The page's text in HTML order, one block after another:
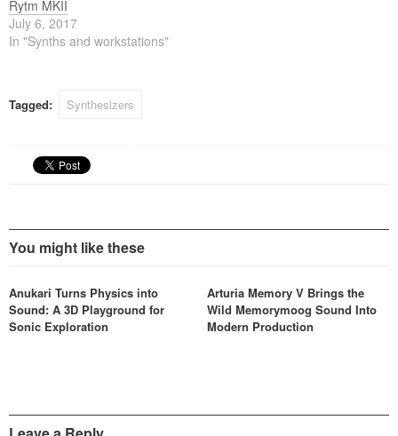
Rytm MKII
July 6, 2017
In "Synths and workstations"
Tagged: Synthesizers
You might like these
Anukari Turns Physics into
Sound: A 3D Playground for
Sonic Exploration
Arturia Memory V Brings the
Wild Memorymoog Sound Into
Modern Production